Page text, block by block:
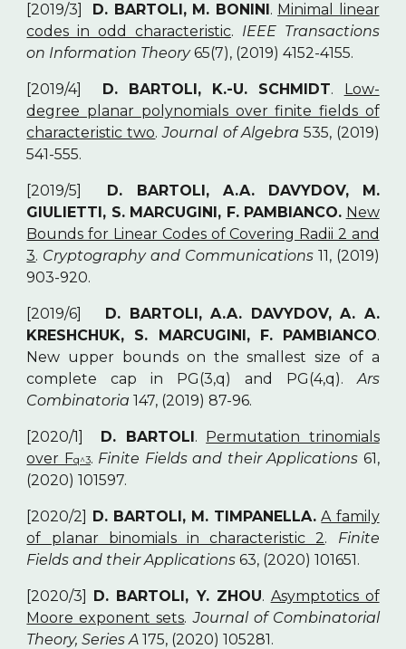
[2019/3] D. BARTOLI, M. BONINI. Minimal linear
codes in odd characteristic. IEEE Transactions
on Information Theory65(7), (2019) 4152-4155.
[2019/4] D. BARTOLI, K.-U. SCHMIDT. Low-
degree planar polynomials over finite fields of
characteristic two.Journal of Algebra 535, (2019)
541-555.
[2019/5] D. BARTOLI, A.A. DAVYDOV, M.
GIULIETTI, S. MARCUGINI, F. PAMBIANCO. New
Bounds for Linear Codes of Covering Radii 2 and
3. Cryptography and Communications11, (2019)
903-920.
[2019/6] D. BARTOLI, A.A. DAVYDOV, A. A.
KRESHCHUK, S. MARCUGINI, F. PAMBIANCO.
New upper bounds on the smallest size of a
complete cap in PG(3,q) and PG(4,q).Ars
Combinatoria 147, (2019) 87-96.
[2020/1] D. BARTOLI. Permutation trinomials
over Fq^3. Finite Fields and their Applications 61,
(2020) 101597.
[2020/2] D. BARTOLI, M. TIMPANELLA. A family
of planar binomials in characteristic 2. Finite
Fields and their Applications 63, (2020) 101651.
[2020/3] D. BARTOLI, Y. ZHOU. Asymptotics of
Moore exponent sets.Journal of Combinatorial
Theory, Series A 175, (2020) 105281.